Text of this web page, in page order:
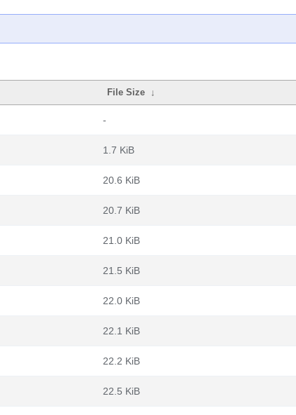
File Size ↓
-
1.7 KiB
20.6 KiB
20.7 KiB
21.0 KiB
21.5 KiB
22.0 KiB
22.1 KiB
22.2 KiB
22.5 KiB